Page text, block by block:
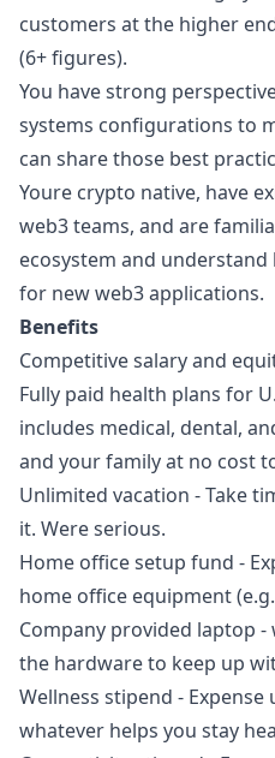
customers at the higher
(6+ figures).
You have strong
systems configurations to
can share those best
Youre crypto native, have
web3teams, and are
ecosystem and
for newweb3applications.
Benefits
Competitive salary and
Fully paid health plans for
includes medical, dental,
and your family at no cost
Unlimited vacation - Take
it. Were serious.
Home office setup fund -
home office equipment
Company provided laptop
the hardware to keep up
Wellness stipend -
whatever helps you stay